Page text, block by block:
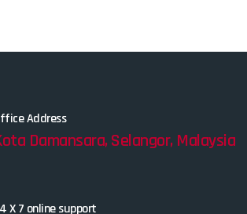
Address
Damansara, Selangor, Malaysia
X 7 online support